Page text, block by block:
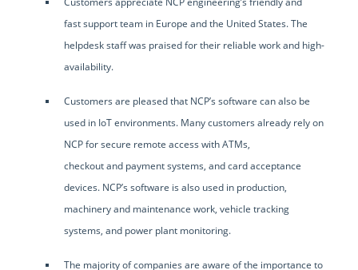
fast support team in Europe and the United States. The
helpdesk staff was praised for their reliable work and high-
availability.
Customers are pleased that NCP’s software can also be
used in IoT environments. Many customers already rely on
NCP for secure remote access with ATMs,
checkout and payment systems, and card acceptance
devices. NCP’s software is also used in production,
machinery and maintenance work, vehicle tracking
systems, and power plant monitoring.
The majority of companies are aware of the importance to